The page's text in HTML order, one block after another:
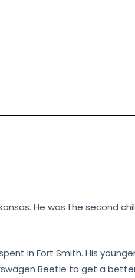
He was the second
in Fort Smith. His
Beetle to get a